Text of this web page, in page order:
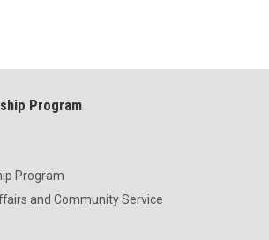
Program
Program
and Community Service